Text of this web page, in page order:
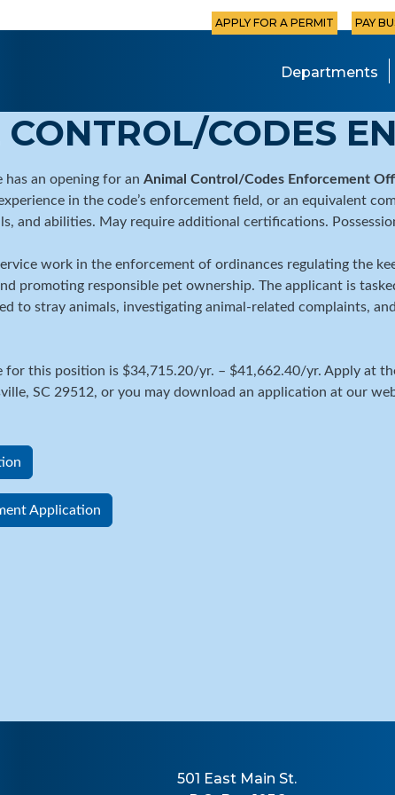
APPLY FOR A PERMIT PAY
Departments
CODES
an opening for an Animal Control/Codes Enforcement
in the code’s enforcement field, or an equivalent
and abilities. May require additional certifications.
work in the enforcement of ordinances regulating the
promoting responsible pet ownership. The applicant is
to stray animals, investigating animal-related complaints,
for this position is $34,715.20/yr. – $41,662.40/yr. Apply at
SC 29512, or you may download an application at our
Application
501 East Main St.